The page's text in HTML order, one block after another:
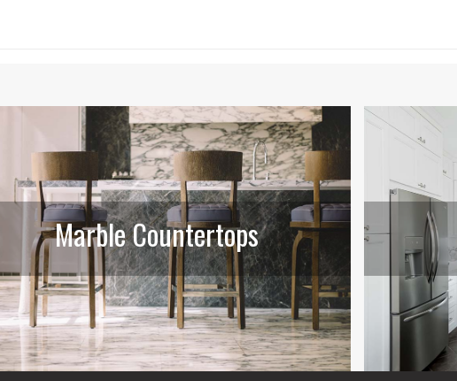
Marble Countertops